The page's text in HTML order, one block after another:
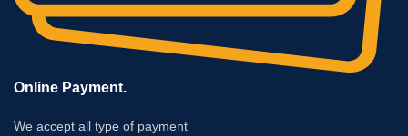
Online Payment.
We accept all type of payment